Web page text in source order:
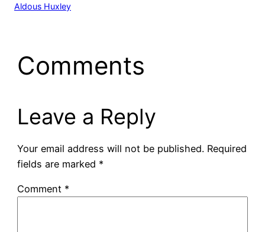
Aldous Huxley
Comments
Leave a Reply
Your email address will not be published. Required
fields are marked *
Comment *